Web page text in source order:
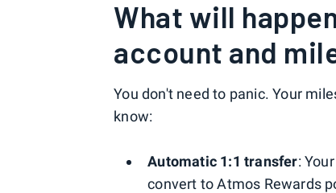
What will
account and
You don't need to panic. Your
know:
Automatic 1:1 transfer:
convert to Atmos Rewards